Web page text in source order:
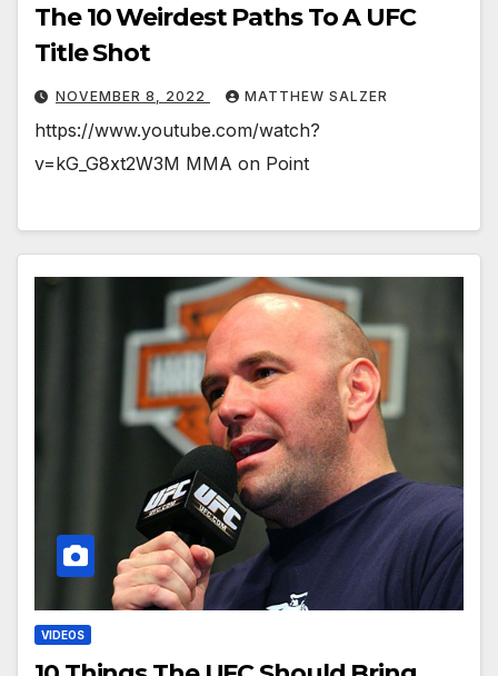
The 10 Weirdest Paths To A UFC
Title Shot
NOVEMBER 8, 2022 MATTHEW SALZER
https://www.youtube.com/watch?
v=kG_G8xt2W3M MMA on Point
VIDEOS